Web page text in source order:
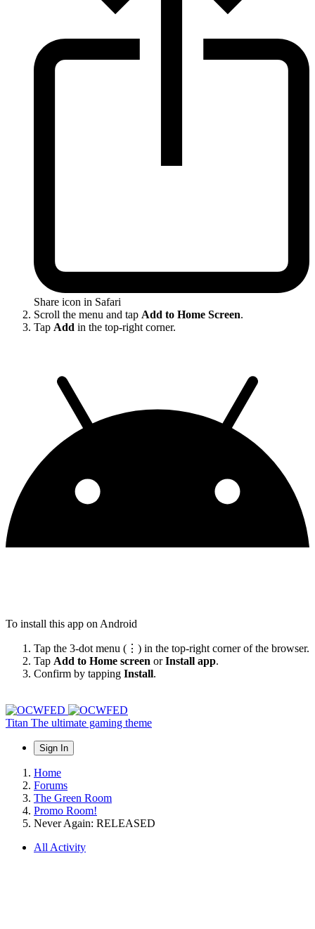
Share icon in Safari
Scroll the menu and tap Add to Home Screen.
Tap Add in the top-right corner.
To install this app on Android
Tap the 3-dot menu (⋮) in the top-right corner of the browser.
Tap Add to Home screen orInstall app.
Confirm by tapping Install.
Titan The ultimate gaming theme
Sign In
Home
Forums
The Green Room
Promo Room!
Never Again: RELEASED
All Activity